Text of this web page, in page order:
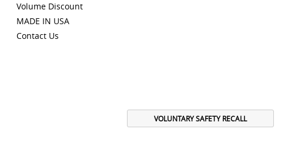
Volume Discount
MADE IN USA
Contact Us
VOLUNTARY SAFETY RECALL